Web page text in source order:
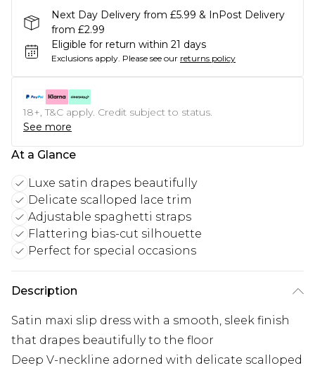
Next Day Delivery from £5.99 & InPost Delivery
from £2.99
Eligible for return within 21 days
Exclusions apply. Please see our returns policy
18+, T&C apply. Credit subject to status.
See more
At a Glance
Luxe satin drapes beautifully
Delicate scalloped lace trim
Adjustable spaghetti straps
Flattering bias-cut silhouette
Perfect for special occasions
Description
Satin maxi slip dress with a smooth, sleek finish
that drapes beautifully to the floor
Deep V-neckline adorned with delicate scalloped